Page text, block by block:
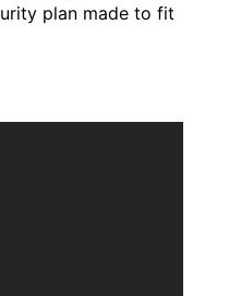
plan made to fit